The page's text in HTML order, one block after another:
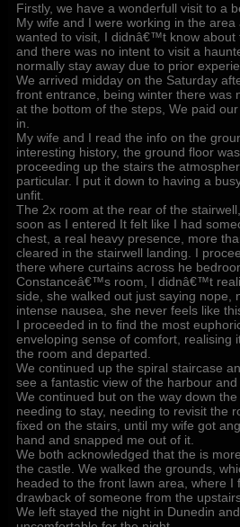
Firstly, we have a wonderfull visit to a
My wife and I were working in the
wanted to visit, I didnâ€™t know about
and there was no intent to visit a
normally stay away due to prior
We arrived midday on the Saturday
front entrance, being winter there was
at the bottom of the steps, We paid
in.
My wife and I read the info on the
interesting history, the ground floor
proceeding up the stairs the
particular. I put it down to having a
unfit.
The 2x room at the rear of the
soon as I entered It felt like I had
chest, a real heavy presence, more
cleared in the stairwell landing. I
there where curtains across he
Constanceâ€™s room, I didnâ€™t
side, she walked out just saying nope,
intense nausea, she never feels like
I proceeded in to find the most
enveloping sense of comfort,
the room and departed.
We continued up the spiral staircase
see a fantastic view of the harbour
We continued but on the way down
needing to stay, needing to revisit the
fixed on the stairs, until my wife got
hand and snapped me out of it.
We both acknowledged that the is
the castle. We walked the grounds,
headed to the front lawn area, where I
drawback of someone from the
We left stayed the night in Dunedin